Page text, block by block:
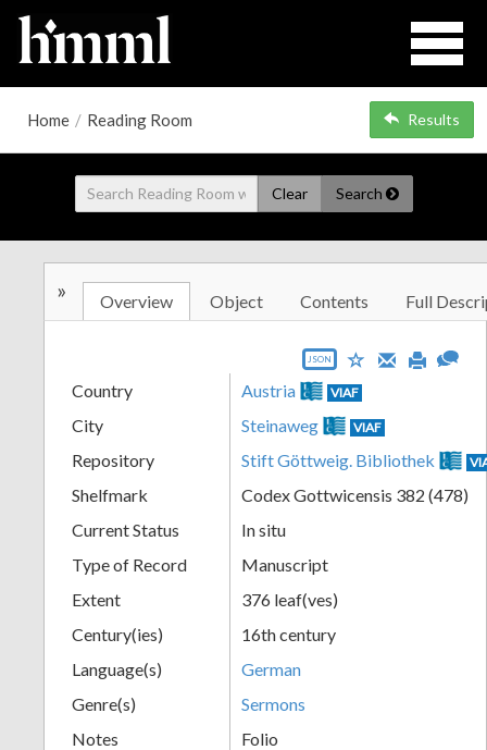
Home / Reading Room Results
Clear Search
» Overview Object Contents Full
JSON
Country Austria VIAF
City Steinaweg VIAF
Repository Stift Göttweig. Bibliothek
Shelfmark
Codex Gottwicensis 382 (478)
Current Status
In situ
Type of Record
Manuscript
Extent
376 leaf(ves)
Century(ies)
16th century
Language(s)
German
Genre(s)
Sermons
Notes
Folio